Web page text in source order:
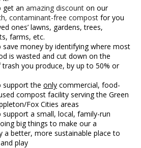
get an amazing discount on our
contaminant-free compost for you
ones’ lawns, gardens, trees,
farms, etc.
save money by identifying where most
is wasted and cut down on the
you produce, by up to 50% or
support the only commercial, food-
compost facility serving the Green
Fox Cities areas
support a small, local, family-run
big things to make our a
a better, more sustainable place to
play